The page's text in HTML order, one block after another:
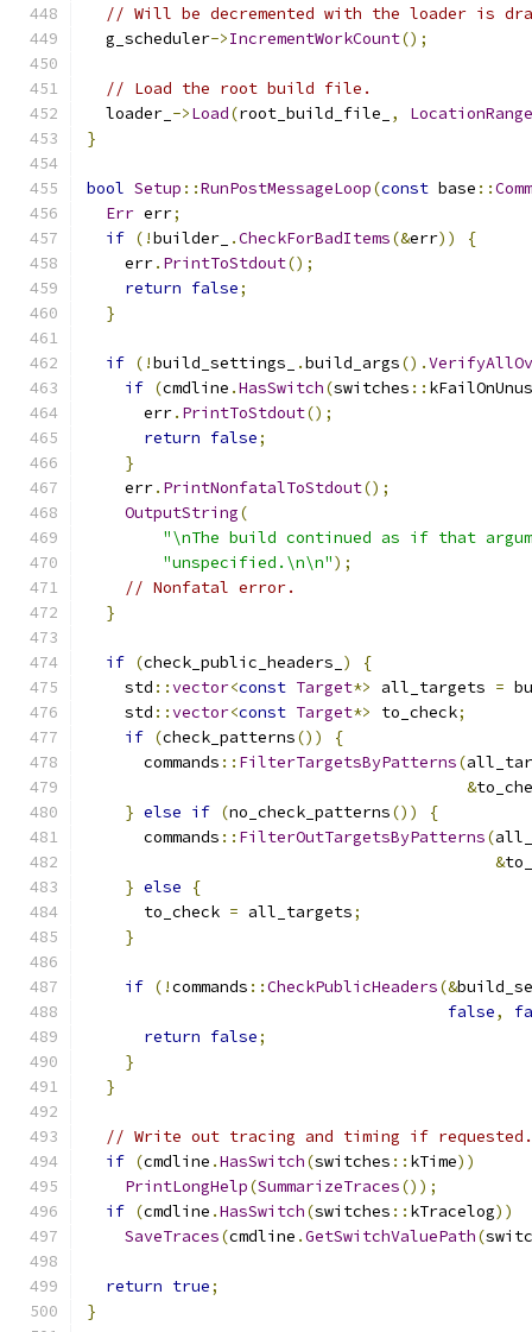
// Will be decremented with the loader is
  g_scheduler
->IncrementWorkCount();
// Load the root build file.
  loader_
->Load(root_build_file_ ,
LocationRange
}
bool Setup ::RunPostMessageLoop(const base ::
Err err;
if (!builder_ .CheckForBadItems(&err))
{
    err
. PrintToStdout();
return false;
}
if (!build_settings_ .build_args().
if (cmdline .HasSwitch(switches ::
      err
. PrintToStdout();
return false;
}
    err
. PrintNonfatalToStdout();
OutputString(
"\nThe build continued as if that
"unspecified.\n\n");
// Nonfatal error.
}
if (check_public_headers_ )
{
    std
::vector<const Target*> all_targets =
    std
::vector<const Target*> to_check;
if (check_patterns())
{
      commands
:: FilterTargetsByPatterns(
&
} else if (no_check_patterns())
{
      commands
:: FilterOutTargetsByPatterns(
&
} else
{
      to_check
= all_targets;
}
if (!commands ::CheckPublicHeaders(&
false,
return false;
}
}
// Write out tracing and timing if requested.
if (cmdline .HasSwitch(switches :: kTime))
PrintLongHelp(SummarizeTraces());
if (cmdline .HasSwitch(switches :: kTracelog))
SaveTraces(cmdline .GetSwitchValuePath(
return true;
}